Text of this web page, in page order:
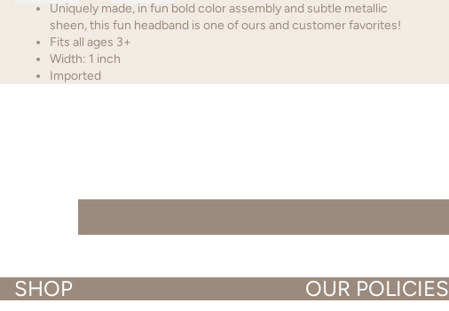
Uniquely made, in fun bold color assembly and subtle metallic
sheen, this fun headband is one of ours and customer favorites!
Fits all ages 3+
Width: 1 inch
Imported
SHOP OUR POLICIES